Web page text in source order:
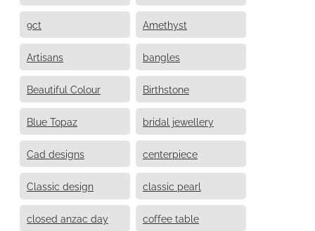
9ct Amethyst
Artisans bangles
Beautiful Colour Birthstone
Blue Topaz bridal jewellery
Cad designs centerpiece
Classic design classic pearl
closed anzac day coffee table